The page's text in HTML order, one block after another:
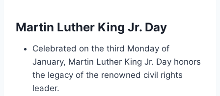
Martin Luther King Jr. Day
Celebrated on the third Monday of
January, Martin Luther King Jr. Day honors
the legacy of the renowned civil rights
leader.